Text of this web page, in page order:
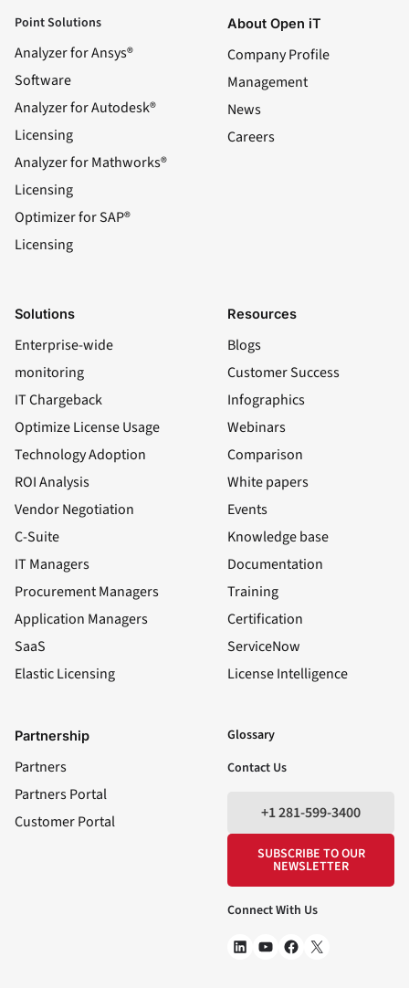
Point Solutions
Analyzer for Ansys®
Software
Analyzer for Autodesk®
Licensing
Analyzer for Mathworks®
Licensing
Optimizer for SAP®
Licensing
About Open iT
Company Profile
Management
News
Careers
Solutions
Enterprise-wide
monitoring
IT Chargeback
Optimize License Usage
Technology Adoption
ROI Analysis
Vendor Negotiation
C-Suite
IT Managers
Procurement Managers
Application Managers
SaaS
Elastic Licensing
Resources
Blogs
Customer Success
Infographics
Webinars
Comparison
White papers
Events
Knowledge base
Documentation
Training
Certification
ServiceNow
License Intelligence
Partnership
Partners
Partners Portal
Customer Portal
Glossary
Contact Us
+1 281-599-3400
SUBSCRIBE TO OUR
NEWSLETTER
Connect With Us